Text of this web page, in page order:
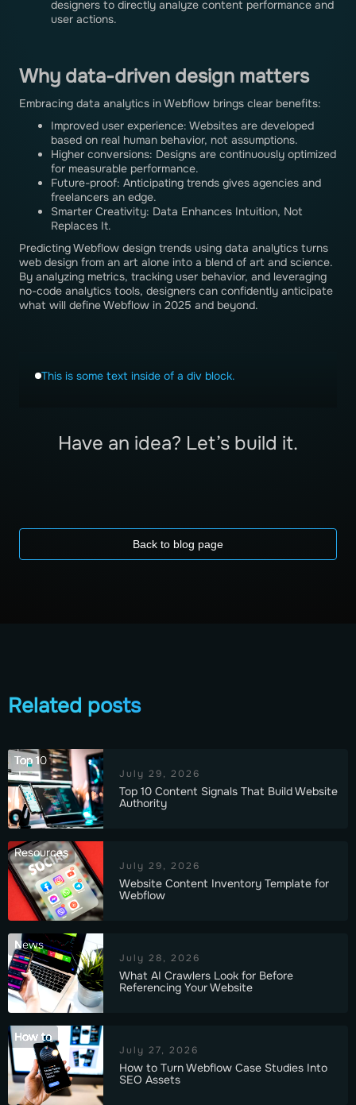
This is some text inside of a div block.
Have an idea? Let’s build it.
designers to directly analyze content performance and
user actions.
Why data-driven design matters
Embracing data analytics in Webflow brings clear benefits:
Improved user experience: Websites are developed
based on real human behavior, not assumptions.
Higher conversions: Designs are continuously optimized
for measurable performance.
Future-proof: Anticipating trends gives agencies and
freelancers an edge.
Smarter Creativity: Data Enhances Intuition, Not
Replaces It.
Predicting Webflow design trends using data analytics turns
web design from an art alone into a blend of art and science.
By analyzing metrics, tracking user behavior, and leveraging
no-code analytics tools, designers can confidently anticipate
what will define Webflow in 2025 and beyond.
Back to blog page
Related posts
Top 10
July 29, 2026
Top 10 Content Signals That Build Website
Authority
Resources
July 29, 2026
Website Content Inventory Template for
Webflow
News
July 28, 2026
What AI Crawlers Look for Before
Referencing Your Website
How to
July 27, 2026
How to Turn Webflow Case Studies Into
SEO Assets